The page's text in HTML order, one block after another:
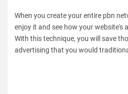
When you create your entire pbn
enjoy it and see how your website's
With this technique, you will save
advertising that you would